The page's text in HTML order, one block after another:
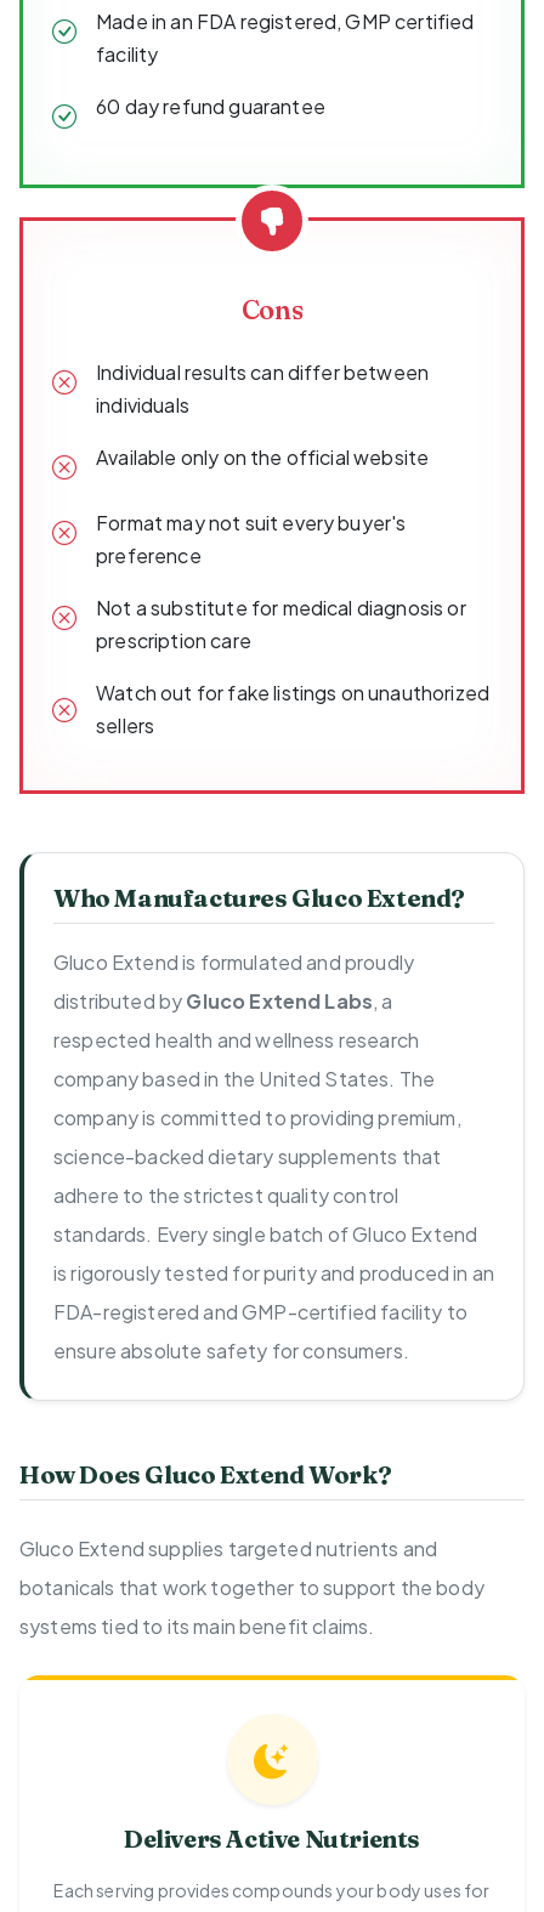
Made in an FDA registered, GMP certified
facility
60 day refund guarantee
Cons
Individual results can differ between
individuals
Available only on the official website
Format may not suit every buyer's
preference
Not a substitute for medical diagnosis or
prescription care
Watch out for fake listings on unauthorized
sellers
Who Manufactures Gluco Extend?
Gluco Extend is formulated and proudly
distributed byGluco Extend Labs, a
respected health and wellness research
company based in the United States. The
company is committed to providing premium,
science-backed dietary supplements that
adhere to the strictest quality control
standards. Every single batch of Gluco Extend
is rigorously tested for purity and produced in an
FDA-registered and GMP-certified facility to
ensure absolute safety for consumers.
How Does Gluco Extend Work?
Gluco Extend supplies targeted nutrients and
botanicals that work together to support the body
systems tied to its main benefit claims.
Delivers Active Nutrients
Each serving provides compounds your body uses for